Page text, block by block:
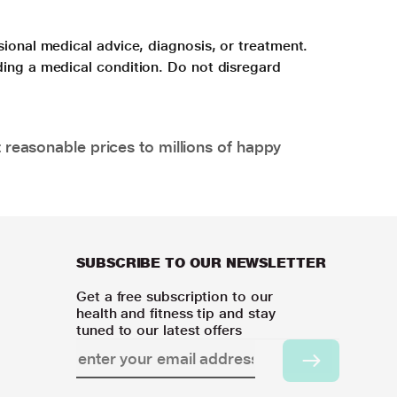
medical advice, diagnosis, or treatment.
a medical condition. Do not disregard
prices to millions of happy
SUBSCRIBE TO OUR NEWSLETTER
Get a free subscription to our
health and fitness tip and stay
tuned to our latest offers